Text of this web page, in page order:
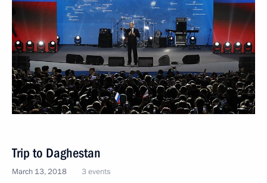
Trip to Daghestan
March 13, 2018 3 events